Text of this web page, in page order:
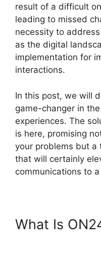
result of a difficult
leading to missed
necessity to
as the digital
implementation for
interactions.
In this post, we will
game-changer in
experiences. The
is here, promising
your problems but a
that will certainly
communications to
What Is